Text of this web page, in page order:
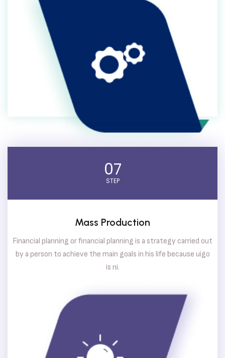
Mass Production
Financial planning or financial planning is a strategy carried out
by a person to achieve the main goals in his life because uigo
is ni.
07
STEP